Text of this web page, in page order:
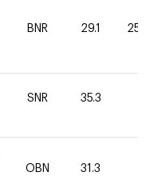
BNR 29.1 25 -
SNR 35.3
OBN 31.3